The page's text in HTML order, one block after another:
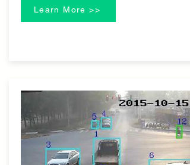
Learn More >>